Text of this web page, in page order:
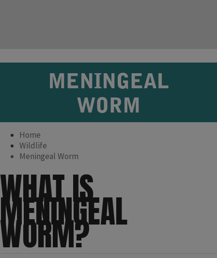
MENINGEAL
WORM
Home
Wildlife
Meningeal Worm
​WHAT IS
MENINGEAL
WORM?